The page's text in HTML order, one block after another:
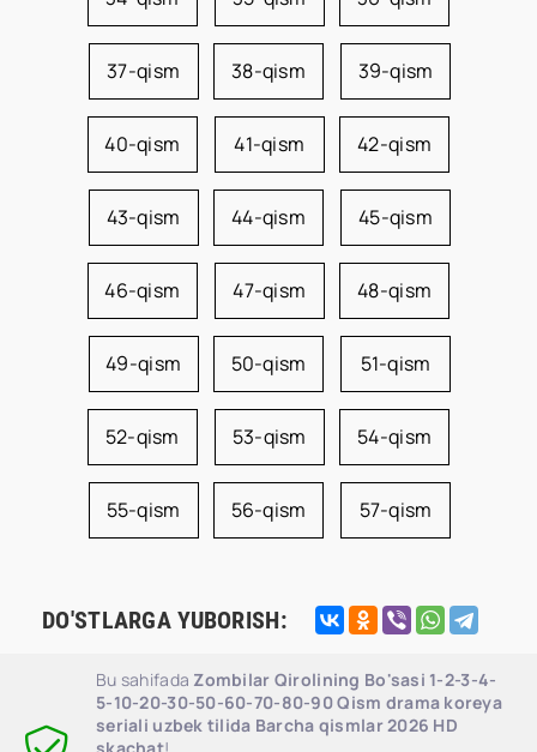
37-qism 38-qism 39-qism
40-qism 41-qism 42-qism
43-qism 44-qism 45-qism
46-qism 47-qism 48-qism
49-qism 50-qism 51-qism
52-qism 53-qism 54-qism
55-qism 56-qism 57-qism
DO'STLARGA YUBORISH:
Bu sahifada Zombilar Qirolining Bo'sasi 1-2-3-4-
5-10-20-30-50-60-70-80-90 Qism drama koreya
seriali uzbek tilida Barcha qismlar 2026 HD